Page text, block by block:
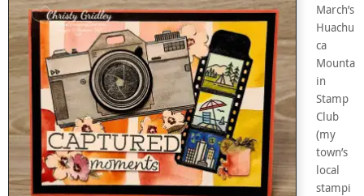
March’s
Huachu
ca
Mounta
in
Stamp
Club
(my
town’s
local
stampi